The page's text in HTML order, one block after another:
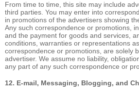
From time to time, this site may include
third parties. You may enter into
in promotions of the advertisers showing
Any such correspondence or promotions,
and the payment for goods and services,
conditions, warranties or representations
correspondence or promotions, are solely
advertiser. We assume no liability,
any part of any such correspondence or
12. E-mail, Messaging, Blogging, and